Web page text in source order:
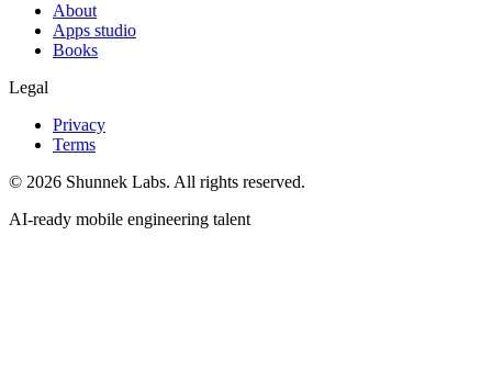
About
Apps studio
Books
Legal
Privacy
Terms
© 2026 Shunnek Labs. All rights reserved.
AI-ready mobile engineering talent